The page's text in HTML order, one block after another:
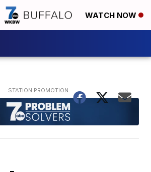
WATCH NOW